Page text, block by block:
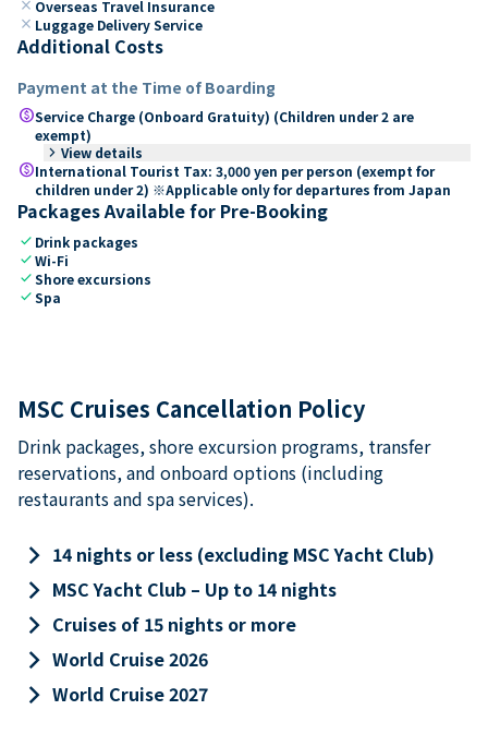
close Overseas Travel Insurance
close Luggage Delivery Service
Additional Costs
Payment at the Time of Boarding
paidService Charge (Onboard Gratuity) (Children under 2 are
exempt)
keyboard_arrow_right View details
paidInternational Tourist Tax: 3,000 yen per person (exempt for
children under 2) ※Applicable only for departures from Japan
Packages Available for Pre-Booking
check Drink packages
checkWi-Fi
checkShore excursions
checkSpa
MSC Cruises Cancellation Policy
Drink packages, shore excursion programs, transfer
reservations, and onboard options (including
restaurants and spa services).
keyboard_arrow_right 14 nights or less (excluding MSC Yacht Club)
keyboard_arrow_right MSC Yacht Club – Up to 14 nights
keyboard_arrow_right Cruises of 15 nights or more
keyboard_arrow_right World Cruise 2026
keyboard_arrow_right World Cruise 2027